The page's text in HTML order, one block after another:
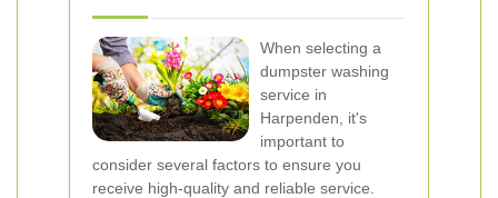
When selecting a
dumpster washing
service in
Harpenden, it's
important to
consider several factors to ensure you
receive high-quality and reliable service.